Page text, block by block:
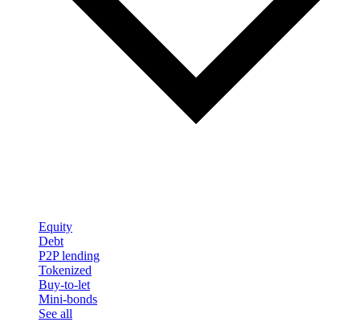
Equity
Debt
P2P lending
Tokenized
Buy-to-let
Mini-bonds
See all